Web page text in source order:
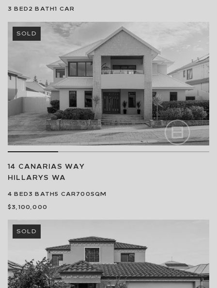
3 BED2 BATH1 CAR
SOLD
14 CANARIAS WAY
HILLARYS WA
4 BED3 BATH5 CAR700SQM
$3,100,000
SOLD